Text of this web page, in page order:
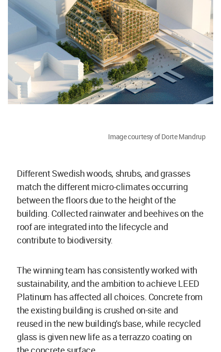
Image courtesy of Dorte Mandrup
Different Swedish woods, shrubs, and grasses
match the different micro-climates occurring
between the floors due to the height of the
building. Collected rainwater and beehives on the
roof are integrated into the lifecycle and
contribute to biodiversity.
The winning team has consistently worked with
sustainability, and the ambition to achieve LEED
Platinum has affected all choices. Concrete from
the existing building is crushed on-site and
reused in the new building's base, while recycled
glass is given new life as a terrazzo coating on